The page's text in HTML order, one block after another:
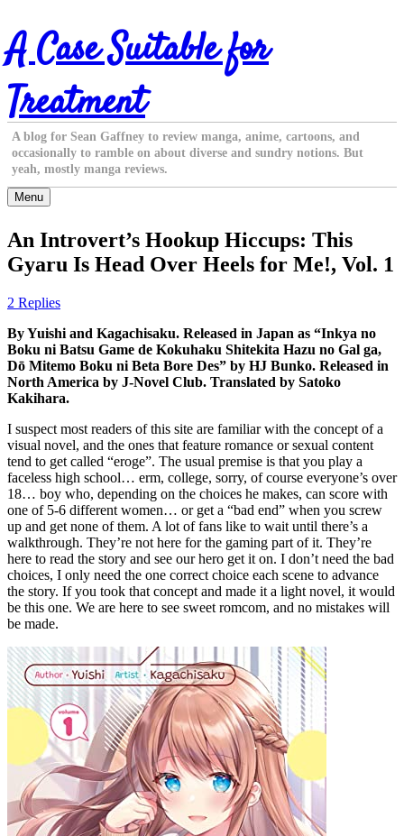
Skip
to
content
A Case Suitable for
Treatment
A blog for Sean Gaffney to review manga, anime, cartoons, and
occasionally to ramble on about diverse and sundry notions. But
yeah, mostly manga reviews.
Menu
An Introvert’s Hookup Hiccups: This
Gyaru Is Head Over Heels for Me!, Vol. 1
2 Replies
By Yuishi and Kagachisaku. Released in Japan as “Inkya no
Boku ni Batsu Game de Kokuhaku Shitekita Hazu no Gal ga,
Dō Mitemo Boku ni Beta Bore Des” by HJ Bunko. Released in
North America by J-Novel Club. Translated by Satoko
Kakihara.
I suspect most readers of this site are familiar with the concept of a
visual novel, and the ones that feature romance or sexual content
tend to get called “eroge”. The usual premise is that you play a
faceless high school… erm, college, sorry, of course everyone’s over
18… boy who, depending on the choices he makes, can score with
one of 5-6 different women… or get a “bad end” when you screw
up and get none of them. A lot of fans like to wait until there’s a
walkthrough. They’re not here for the gaming part of it. They’re
here to read the story and see our hero get it on. I don’t need the bad
choices, I only need the one correct choice each scene to advance
the story. If you took that concept and made it a light novel, it would
be this one. We are here to see sweet romcom, and no mistakes will
be made.